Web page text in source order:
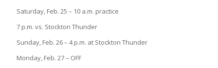
Saturday, Feb. 25 – 10 a.m. practice
7 p.m. vs. Stockton Thunder
Sunday, Feb. 26 – 4 p.m. at Stockton Thunder
Monday, Feb. 27 – OFF